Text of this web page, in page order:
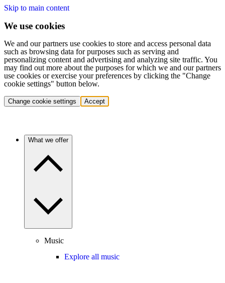
Skip to main content
We use cookies
We and our partners use cookies to store and access personal data
such as browsing data for purposes such as serving and
personalizing content and advertising and analyzing site traffic. You
may find out more about the purposes for which we and our partners
use cookies or exercise your preferences by clicking the "Change
cookie settings" button below.
Change cookie settings Accept
What we offer
Music
Explore all music